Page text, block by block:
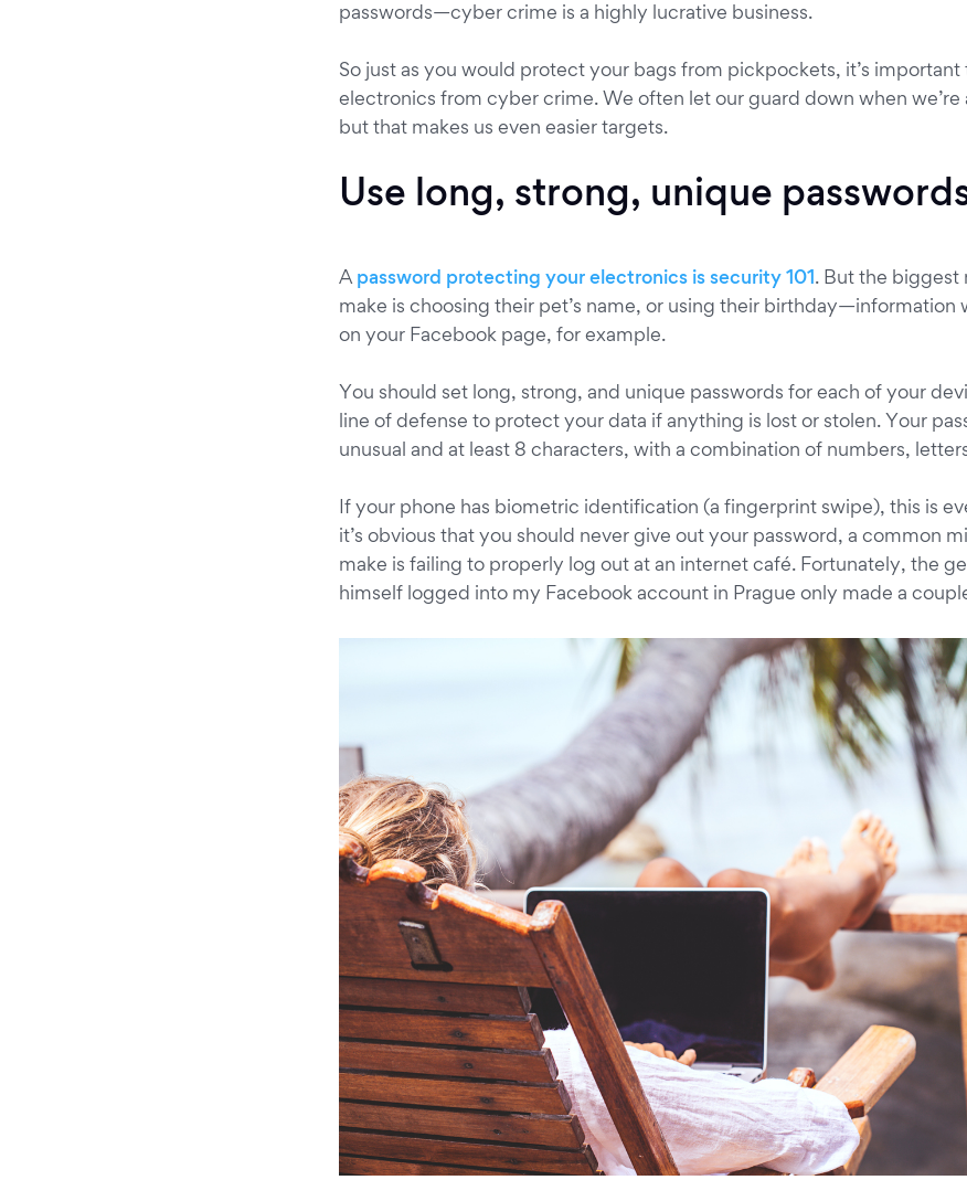
passwords—cyber crime is a highly lucrative business.
So just as you would protect your bags from pickpockets, it’s
electronics from cyber crime. We often let our guard down when we’re
but that makes us even easier targets.
Use long, strong, unique
A password protecting your electronics is security 101 . But the biggest
make is choosing their pet’s name, or using their birthday—information
on your Facebook page, for example.
You should set long, strong, and unique passwords for each of your
line of defense to protect your data if anything is lost or stolen. Your
unusual and at least 8 characters, with a combination of numbers,
If your phone has biometric identification (a fingerprint swipe), this is
it’s obvious that you should never give out your password, a common
make is failing to properly log out at an internet café. Fortunately, the
himself logged into my Facebook account in Prague only made a